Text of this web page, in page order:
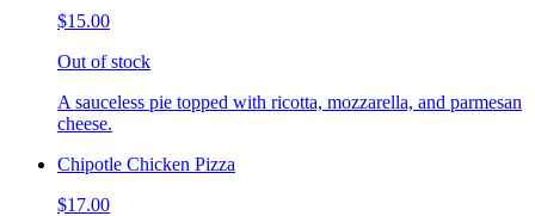
$15.00
Out of stock
A sauceless pie topped with ricotta, mozzarella, and parmesan
cheese.
Chipotle Chicken Pizza
$17.00